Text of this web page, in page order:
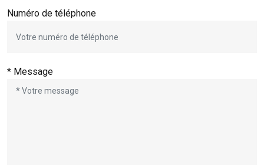
Numéro de téléphone
* Message